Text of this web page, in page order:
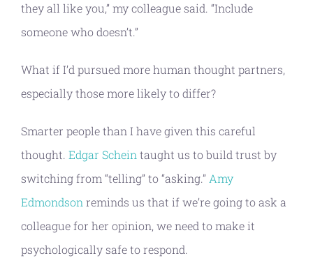
they all like you,” my colleague said. “Include
someone who doesn’t.”
What if I’d pursued more human thought partners,
especially those more likely to differ?
Smarter people than I have given this careful
thought. Edgar Schein taught us to build trust by
switching from “telling” to “asking.” Amy
Edmondson reminds us that if we’re going to ask a
colleague for her opinion, we need to make it
psychologically safe to respond.